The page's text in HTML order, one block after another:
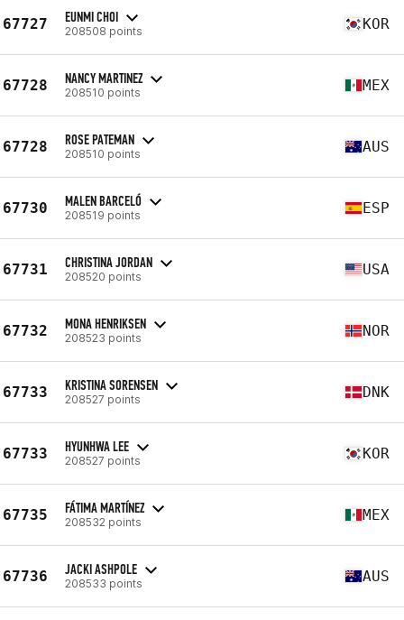
67727 EUNMI CHOI
208508 points KOR
67728 NANCY MARTINEZ
208510 points MEX
67728 ROSE PATEMAN
208510 points AUS
67730 MALEN BARCELÓ
208519 points ESP
67731 CHRISTINA JORDAN
208520 points USA
67732 MONA HENRIKSEN
208523 points NOR
67733 KRISTINA SORENSEN
208527 points DNK
67733 HYUNHWA LEE
208527 points KOR
67735 FÁTIMA MARTÍNEZ
208532 points MEX
67736 JACKI ASHPOLE
208533 points AUS